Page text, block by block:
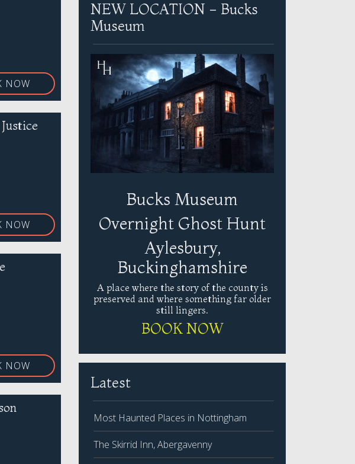
NOW
NOW
NOW
NEW LOCATION - Bucks
Museum
Bucks Museum
Overnight Ghost Hunt
Aylesbury,
Buckinghamshire
A place where the story of the county is
preserved and where something far older
still lingers.
BOOK NOW
Latest
Most Haunted Places in Nottingham
The Skirrid Inn, Abergavenny